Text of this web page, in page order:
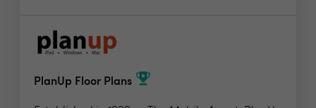
PlanUp Floor Plans